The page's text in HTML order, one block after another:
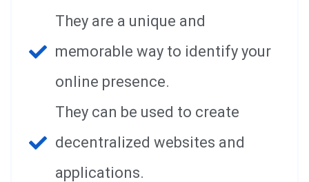
They are a unique and
memorable way to identify your
online presence.
They can be used to create
decentralized websites and
applications.